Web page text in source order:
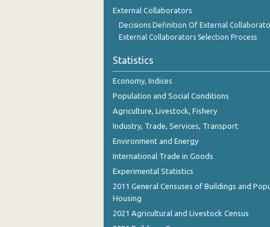
July 2023
June 2023
May 2023
April 2023
March 2023
January 2023
November 2022
External Collaborators
Decisions Definition Of External
External Collaborators Selection Process
Statistics
Economy, Indices
Population and Social Conditions
Agriculture, Livestock, Fishery
Industry, Trade, Services, Transport
Environment and Energy
International Trade in Goods
Experimental Statistics
2011 General Censuses of Buildings and
Housing
2021 Agricultural and Livestock Census